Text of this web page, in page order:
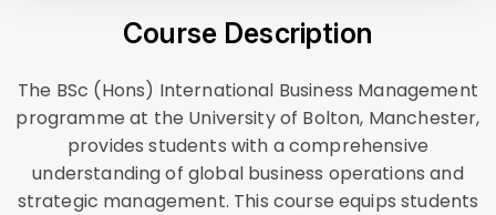
Course Description
The BSc (Hons) International Business Management
programme at the University of Bolton, Manchester,
provides students with a comprehensive
understanding of global business operations and
strategic management. This course equips students